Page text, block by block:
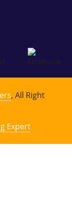
, All Right
Expert